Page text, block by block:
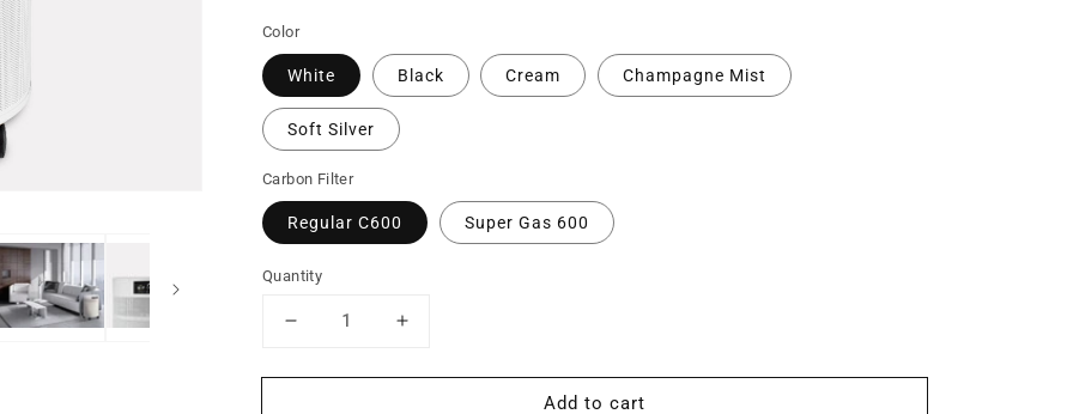
Color
White Black Cream Champagne Mist
Soft Silver
Carbon Filter
Regular C600 Super Gas 600
Quantity
Decrease
for
Increase
for
Add to cart